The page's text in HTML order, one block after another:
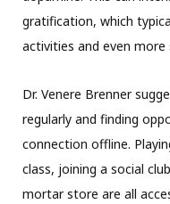
gratification, which
activities and even more
Dr. Venere Brenner
regularly and finding
connection offline.
class, joining a social
mortar store are all